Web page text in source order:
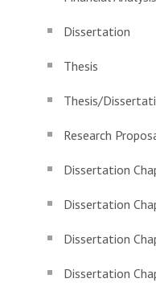
Dissertation
Thesis
Thesis/
Research
Dissertation
Dissertation
Dissertation
Dissertation